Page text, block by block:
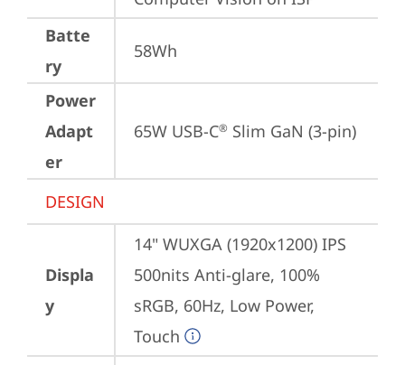
Batte
ry
58Wh
Power
Adapt
er
65W USB-C® Slim GaN (3-pin)
DESIGN
Displa
y
14" WUXGA (1920x1200) IPS
500nits Anti-glare, 100%
sRGB, 60Hz, Low Power,
Touch